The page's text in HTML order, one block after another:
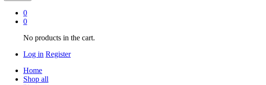
0
0
No products in the cart.
Log in Register
Home
Shop all